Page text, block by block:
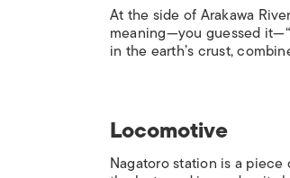
At the side of Arakawa
meaning—you guessed
in the earth’s crust,
Locomotive
Nagatoro station is a